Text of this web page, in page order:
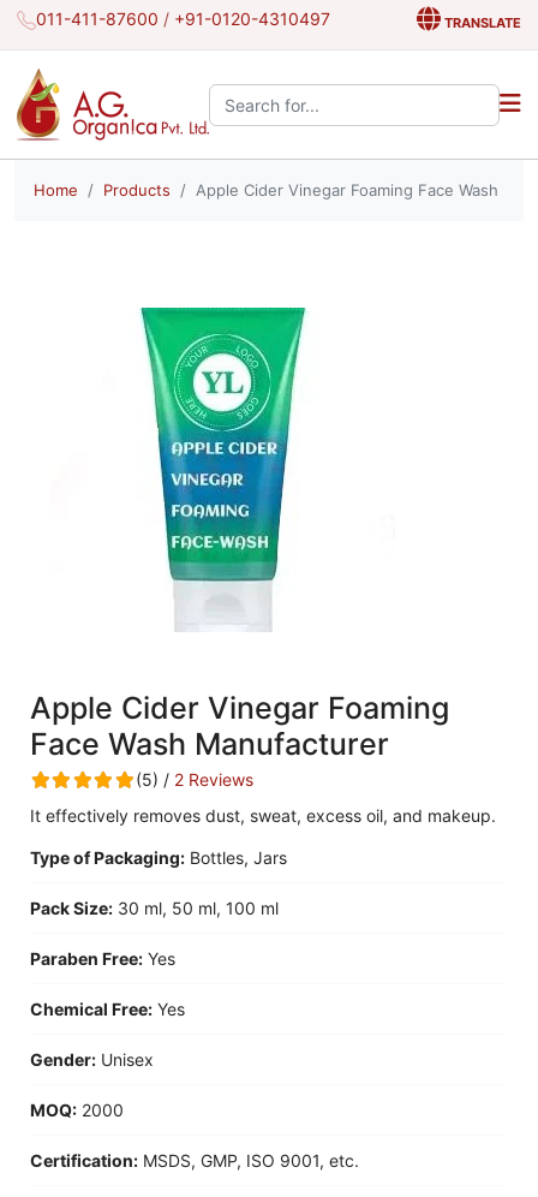
011-411-87600 / +91-0120-4310497 TRANSLATE
Search the site:
Home Products Apple Cider Vinegar Foaming Face Wash
Apple Cider Vinegar Foaming
Face Wash Manufacturer
(5) / 2 Reviews
It effectively removes dust, sweat, excess oil, and makeup.
Type of Packaging: Bottles, Jars
Pack Size: 30 ml, 50 ml, 100 ml
Paraben Free: Yes
Chemical Free: Yes
Gender: Unisex
MOQ: 2000
Certification: MSDS, GMP, ISO 9001, etc.